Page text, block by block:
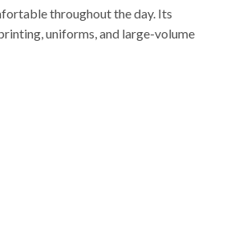
throughout the day. Its
uniforms, and large-volume